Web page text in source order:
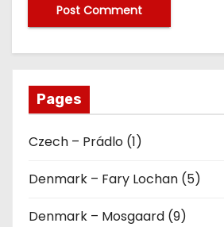
Pages
Czech – Prádlo (1)
Denmark – Fary Lochan (5)
Denmark – Mosgaard (9)